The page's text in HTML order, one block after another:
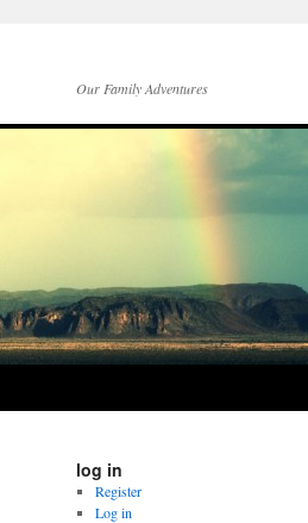
Our Family Adventures
log in
Register
Log in